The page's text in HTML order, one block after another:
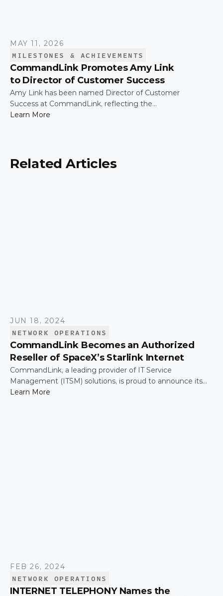
MAY 11, 2026
MILESTONES & ACHIEVEMENTS
CommandLink Promotes Amy Link
to Director of Customer Success
Amy Link has been named Director of Customer
Success at CommandLink, reflecting the
leadership and impact she has demonstrated
Learn More
Related Articles
JUN 18, 2024
NETWORK OPERATIONS
CommandLink Becomes an Authorized
Reseller of SpaceX’s Starlink Internet
CommandLink, a leading provider of IT Service
Management (ITSM) solutions, is proud to announce its
authorized reseller agreement with SpaceX’s Starlink. This
Learn More
FEB 26, 2024
NETWORK OPERATIONS
INTERNET TELEPHONY Names the